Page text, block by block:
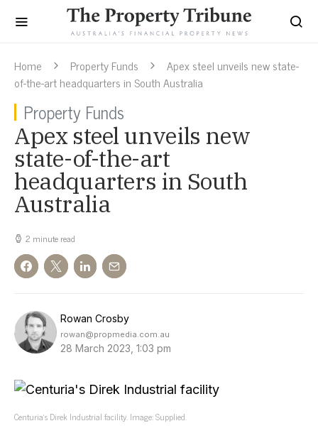
Home Property Funds
Apex steel unveils new state-
of-the-art headquarters in South Australia
Property Funds
Apex steel unveils new
state-of-the-art
headquarters in South
Australia
2 minute read
Rowan Crosby
rowan@propmedia.com.au
28 March 2023, 1:03 pm
Centuria’s Direk Industrial facility. Image: Supplied.